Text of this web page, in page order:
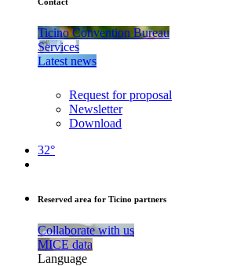
Ticino Convention Bureau
Services
Latest news
Request for proposal
Newsletter
Download
32°
Reserved area for Ticino partners
Collaborate with us
MICE data
Language